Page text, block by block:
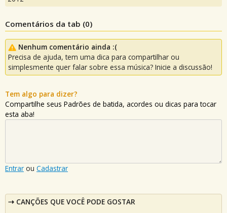
Comentários da tab (0)
Nenhum comentário ainda :(
Precisa de ajuda, tem uma dica para compartilhar ou
simplesmente quer falar sobre essa música? Inicie a discussão!
Tem algo para dizer?
Compartilhe seus Padrões de batida, acordes ou dicas para tocar
esta aba!
Entrar ou Cadastrar
CANÇÕES QUE VOCÊ PODE GOSTAR